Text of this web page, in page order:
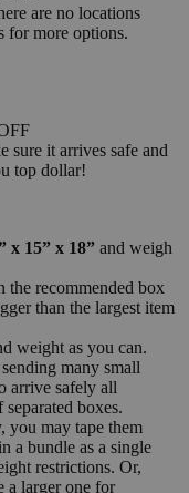
are no locations
for more options.
sure it arrives safe and
top dollar!
x 15” x 18” and weigh
the recommended box
than the largest item
weight as you can.
many small
arrive safely all
boxes.
you may tape them
a bundle as a single
restrictions. Or,
a larger one for